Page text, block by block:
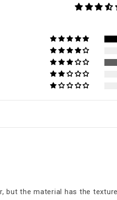
but the material has the